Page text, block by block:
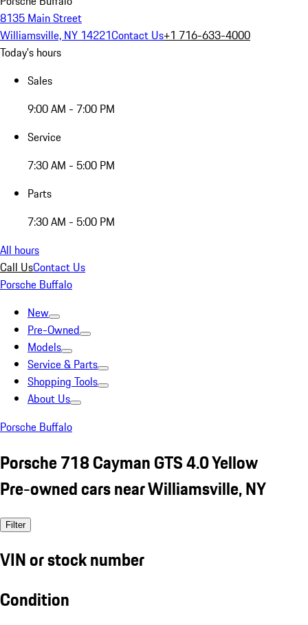
8135 Main Street
Williamsville, NY 14221Contact Us+1 716-633-4000
Today's hours
Sales
9:00 AM - 7:00 PM
Service
7:30 AM - 5:00 PM
Parts
7:30 AM - 5:00 PM
All hours
Call UsContact Us
Porsche Buffalo
New
Pre-Owned
Models
Service & Parts
Shopping Tools
About Us
Porsche Buffalo
Porsche 718 Cayman GTS 4.0 Yellow
Pre-owned cars near Williamsville, NY
Filter
VIN or stock number
Condition